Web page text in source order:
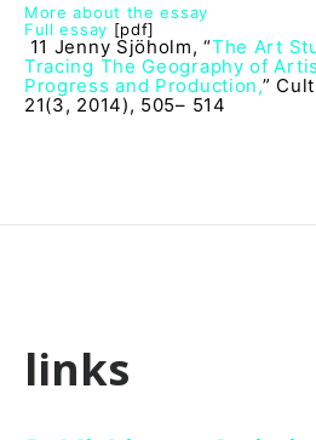
More about the essay
Full essay [pdf]
11 Jenny Sjöholm, “The Art
Tracing The Geography of
Progress and Production,”
21(3, 2014), 505– 514
links